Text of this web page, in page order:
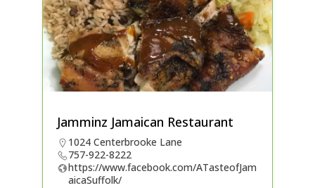
Jamminz Jamaican Restaurant
1024 Centerbrooke Lane
757-922-8222
https://www.facebook.com/ATasteofJam
aicaSuffolk/